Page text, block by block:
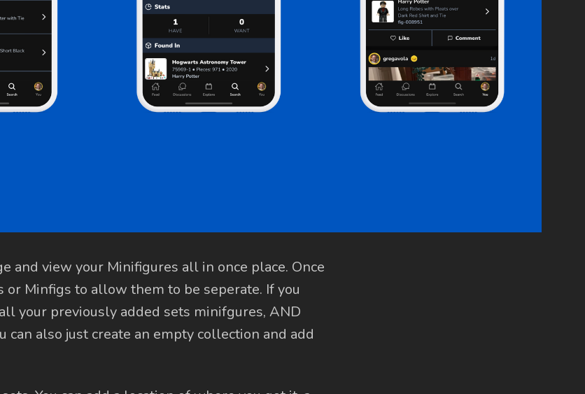
and view your Minifigures all in once place. Once
Minfigs to allow them to be seperate. If you
your previously added sets minifgures, AND
can also just create an empty collection and add